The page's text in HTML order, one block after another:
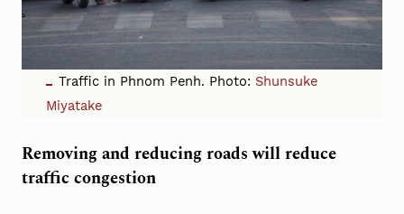
Traffic in Phnom Penh. Photo: Shunsuke
Miyatake
Removing and reducing roads will reduce
traffic congestion